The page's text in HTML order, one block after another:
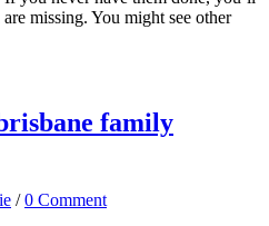
missing. You might see other
family
/0 Comment